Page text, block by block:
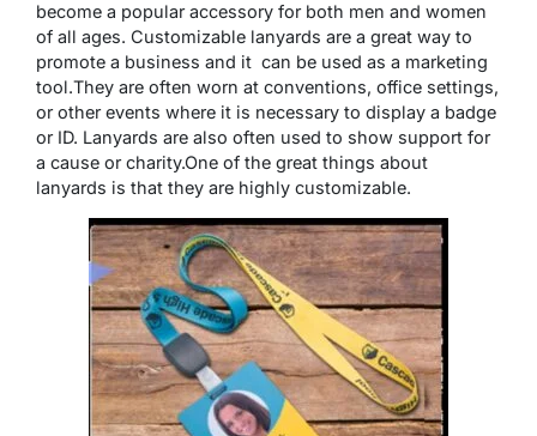
become a popular accessory for both men and women
of all ages. Customizable lanyards are a great way to
promote a business and it can be used as a marketing
tool.They are often worn at conventions, office settings,
or other events where it is necessary to display a badge
or ID. Lanyards are also often used to show support for
a cause or charity.One of the great things about
lanyards is that they are highly customizable.